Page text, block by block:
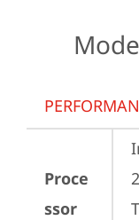
Proce
ssor